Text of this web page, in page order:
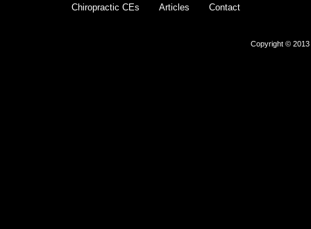
Chiropractic CEs
Articles Contact
Copyright © 2013